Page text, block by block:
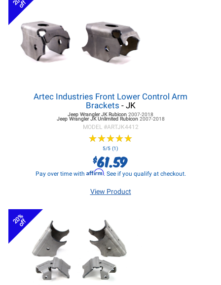
off
Artec Industries Front Lower Control Arm
Brackets - JK
Jeep Wrangler JKRubicon 2007-2018
Jeep Wrangler JKUnlimited Rubicon 2007-2018
MODEL #ARTJK4412
★★★★★
★★★★★
5/5 (1)
$61.59
Pay over time with Affirm. See if you qualify at checkout.
View Product
20%
off